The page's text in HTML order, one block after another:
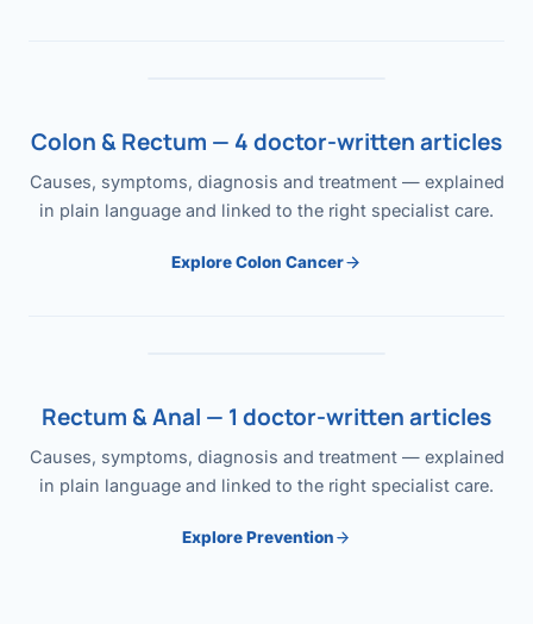
Colon & Rectum — 4 doctor-written articles
Causes, symptoms, diagnosis and treatment — explained
in plain language and linked to the right specialist care.
Explore Colon Cancer
Rectum & Anal — 1 doctor-written articles
Causes, symptoms, diagnosis and treatment — explained
in plain language and linked to the right specialist care.
Explore Prevention